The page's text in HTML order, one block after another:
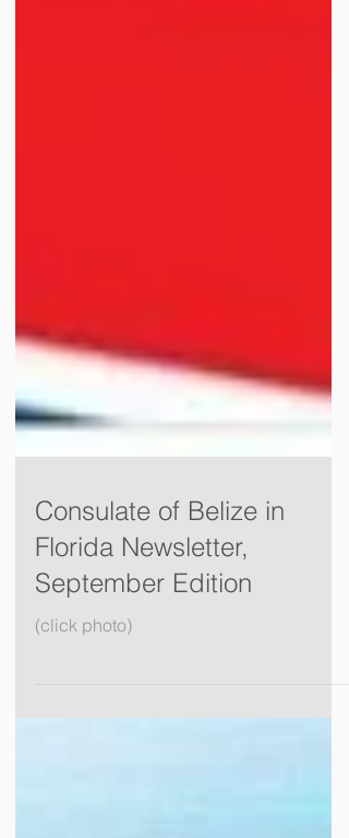
Consulate of Belize in
Florida Newsletter,
September Edition